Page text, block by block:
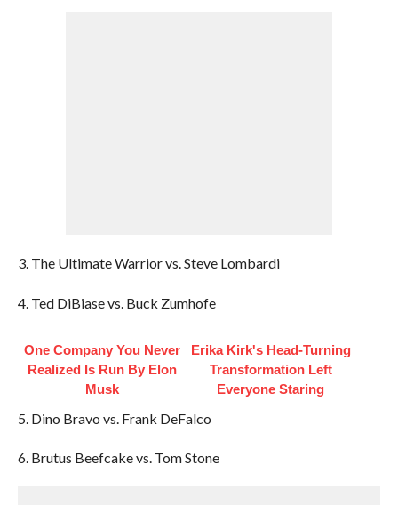
3. The Ultimate Warrior vs. Steve Lombardi
4. Ted DiBiase vs. Buck Zumhofe
One Company You Never
Realized Is Run By Elon
Musk
Erika Kirk's Head-Turning
Transformation Left
Everyone Staring
5. Dino Bravo vs. Frank DeFalco
6. Brutus Beefcake vs. Tom Stone